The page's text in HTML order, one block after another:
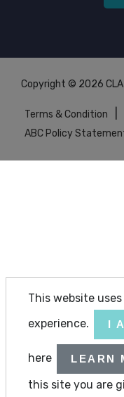
This website
experience.
I
here LEARN
this site you are
Copyright © 2026
Terms & Condition
ABC Policy